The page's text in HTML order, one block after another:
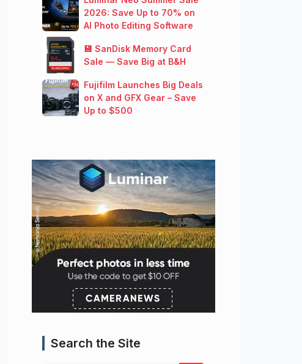
2026: Save Up to 70% on
AI Photo Editing Software
💾 SanDisk Memory Card
Sale — Save Big at B&H
Fujifilm Launches Big Deals
on X and GFX Gear – Save
Up to $500
Search the Site